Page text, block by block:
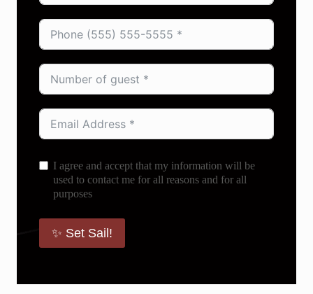
I agree and accept that my information will be
used to contact me for all reasons and for all
purposes
✨ Set Sail!